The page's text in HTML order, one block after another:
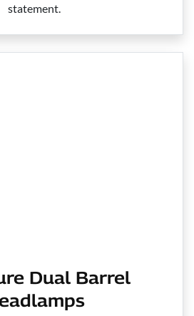
statement.
Dual Barrel